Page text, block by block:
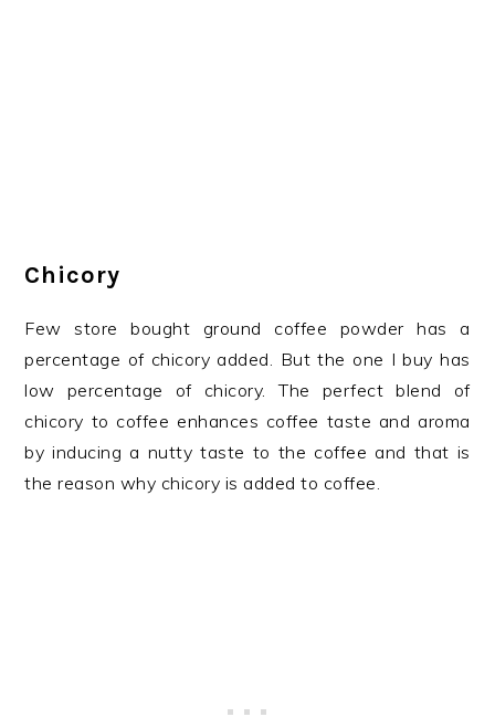
Chicory
Few store bought ground coffee powder has a
percentage of chicory added. But the one I buy has
low percentage of chicory. The perfect blend of
chicory to coffee enhances coffee taste and aroma
by inducing a nutty taste to the coffee and that is
the reason why chicory is added to coffee.